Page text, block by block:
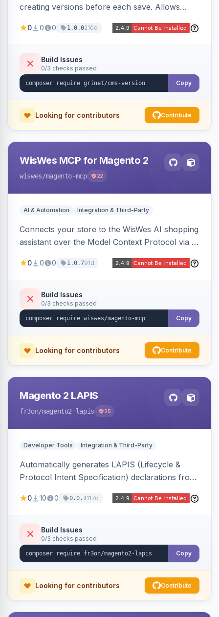
creating versions before each save. Allows
restore previous versions.
0 0 0 1.0.0210d
Build Issues
0/3 checks passed
Copy
Looking for contributors Contribute
WisWes MCP for Magento 2
wiswes/magento-mcp 22
AI & Automation Integration & Third-Party
Connects your store to the WisWes AI shopping
assistant over the Model Context Protocol via a
catalog, cart, checkout, customer, sales and
WisWes's vector index for semantic search.
0 0 0 1.0.791d
Build Issues
0/3 checks passed
Copy
Looking for contributors Contribute
Magento 2 LAPIS
fr3on/magento2-lapis 25
Developer Tools Integration & Third-Party
Automatically generates LAPIS (Lifecycle &
Protocol Intent Specification) declarations from
statuses, transitions, and state mappings.
credit memos, shipments, and cart, adds X-
LAPIS state/transition REST headers, an admin
state-machine visualizer, and CLI
0 10 0 0.0.1117d
Build Issues
0/3 checks passed
Copy
Looking for contributors Contribute